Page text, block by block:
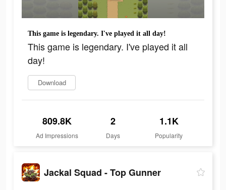
This game is legendary. I've played it all day!
This game is legendary. I've played it all
day!
Download
809.8K
Ad Impressions
2
Days
1.1K
Popularity
Jackal Squad - Top Gunner